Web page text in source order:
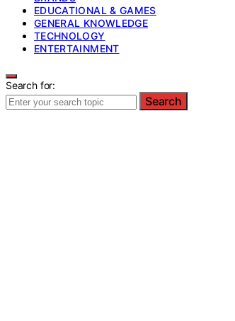
EDUCATIONAL & GAMES
GENERAL KNOWLEDGE
TECHNOLOGY
ENTERTAINMENT
Search for:
Search